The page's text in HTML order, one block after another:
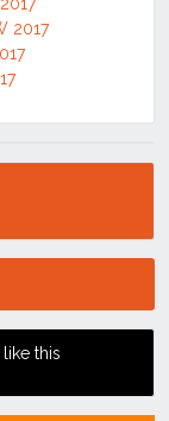
2017
this